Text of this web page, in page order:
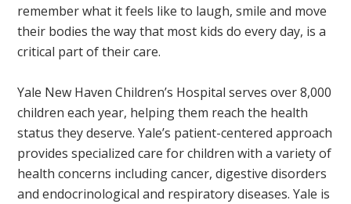
remember what it feels like to laugh, smile and move
their bodies the way that most kids do every day, is a
critical part of their care.
Yale New Haven Children’s Hospital serves over 8,000
children each year, helping them reach the health
status they deserve. Yale’s patient-centered approach
provides specialized care for children with a variety of
health concerns including cancer, digestive disorders
and endocrinological and respiratory diseases. Yale is